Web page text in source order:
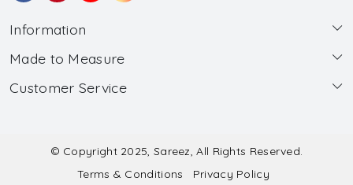
Information
About Us
Wholesale
Made to Measure
Made to Measure
Submit Salwar Suit Measurement
Submit Lehenga Choli Measurement
Customer Service
Shipping & Handling
© Copyright 2025, Sareez, All Rights Reserved.
Terms & Conditions
Privacy Policy